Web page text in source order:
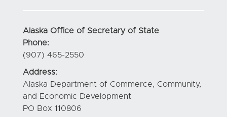
Alaska Office of Secretary of State
Phone:
(907) 465-2550
Address:
Alaska Department of Commerce, Community,
and Economic Development
PO Box 110806